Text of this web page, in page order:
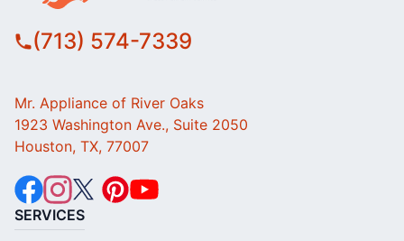
(713) 574-7339
Mr. Appliance of River Oaks
1923 Washington Ave., Suite 2050
Houston, TX, 77007
SERVICES